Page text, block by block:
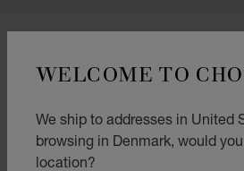
WELCOME TO
We ship to addresses in United
browsing in Denmark, would
location?
CATEGORIES
Jewellery